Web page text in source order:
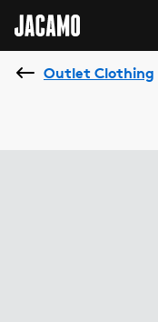
Outlet Clothing